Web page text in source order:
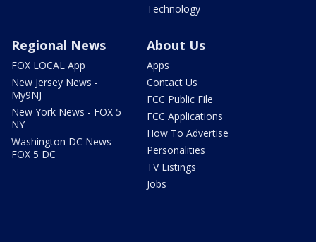
Technology
Regional News
FOX LOCAL App
New Jersey News -
My9NJ
New York News - FOX 5
NY
Washington DC News -
FOX 5 DC
About Us
Apps
Contact Us
FCC Public File
FCC Applications
How To Advertise
Personalities
TV Listings
Jobs